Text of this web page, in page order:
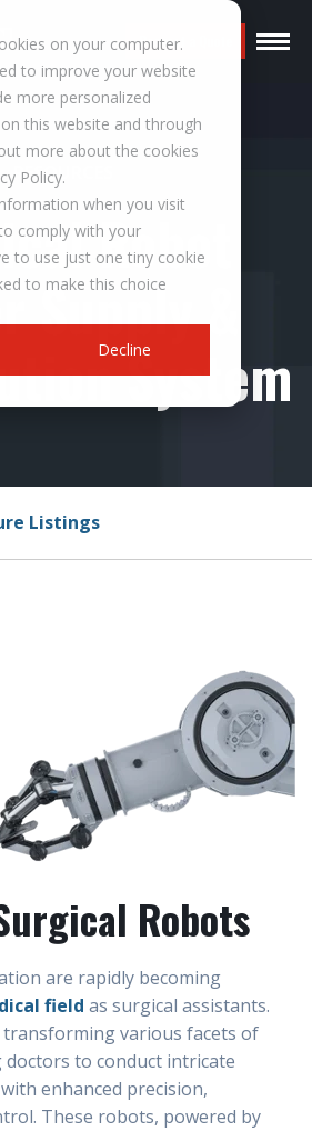
on your computer.
to improve your website
more personalized
this website and through
more about the cookies
Policy.
when you visit
comply with your
to use just one tiny cookie
to make this choice
Decline
Request a Quote
RESOURCES
Robot
Supply &
System
Listings
Robots
are rapidly becoming
field as surgical assistants.
various facets of
to conduct intricate
enhanced precision,
These robots, powered by